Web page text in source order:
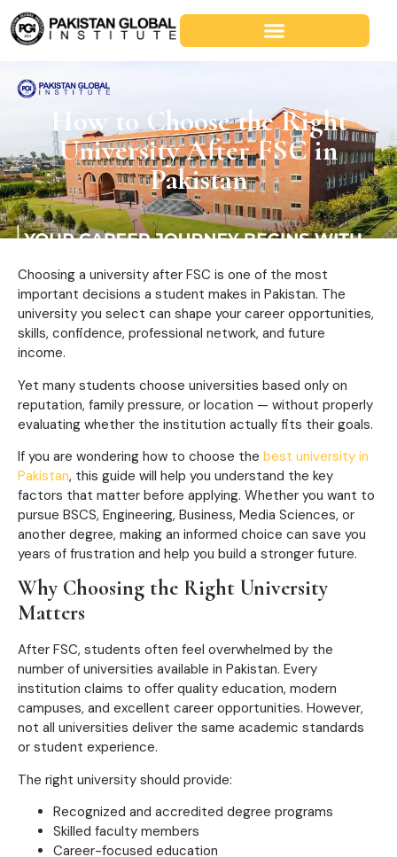
How to Choose the Right
University After FSC in
Pakistan
Choosing a university after FSC is one of the most
important decisions a student makes in Pakistan. The
university you select can shape your career opportunities,
skills, confidence, professional network, and future
income.
Yet many students choose universities based only on
reputation, family pressure, or location — without properly
evaluating whether the institution actually fits their goals.
If you are wondering how to choose the best university in
Pakistan, this guide will help you understand the key
factors that matter before applying. Whether you want to
pursue BSCS, Engineering, Business, Media Sciences, or
another degree, making an informed choice can save you
years of frustration and help you build a stronger future.
Why Choosing the Right University
Matters
After FSC, students often feel overwhelmed by the
number of universities available in Pakistan. Every
institution claims to offer quality education, modern
campuses, and excellent career opportunities. However,
not all universities deliver the same academic standards
or student experience.
The right university should provide:
Recognized and accredited degree programs
Skilled faculty members
Career-focused education